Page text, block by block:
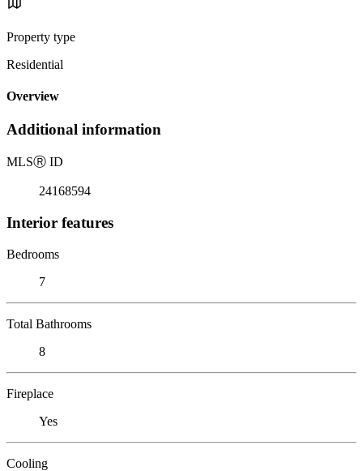
Property type
Residential
Overview
Additional information
MLSⓇ ID
24168594
Interior features
Bedrooms
7
Total Bathrooms
8
Fireplace
Yes
Cooling